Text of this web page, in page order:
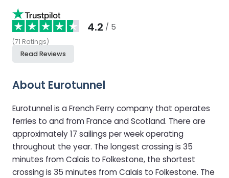
4.2 / 5
(71 Ratings)
Read Reviews
About Eurotunnel
Eurotunnel is a French Ferry company that operates
ferries to and from France and Scotland. There are
approximately 17 sailings per week operating
throughout the year. The longest crossing is 35
minutes from Calais to Folkestone, the shortest
crossing is 35 minutes from Calais to Folkestone. The